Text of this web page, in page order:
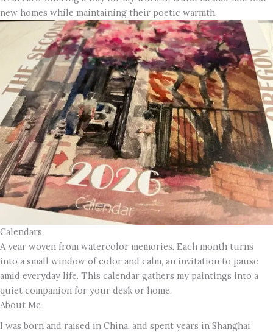
new homes while maintaining their poetic warmth.
Calendars
A year woven from watercolor memories. Each month turns
into a small window of color and calm, an invitation to pause
amid everyday life. This calendar gathers my paintings into a
quiet companion for your desk or home.
About Me
I was born and raised in China, and spent years in Shanghai